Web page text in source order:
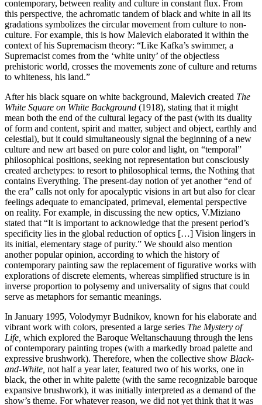
contemporary, between reality and culture in constant flux. From
this perspective, the achromatic tandem of black and white in all its
gradations symbolizes the circular movement from culture to non-
culture. For example, this is how Malevich elaborated it within the
context of his Supremacism theory: “Like Kafka’s swimmer, a
Supremacist comes from the ‘white unity’ of the objectless
prehistoric world, crosses the movements zone of culture and returns
to whiteness, his land.”
After his black square on white background, Malevich created The
White Square on White Background (1918), stating that it might
mean both the end of the cultural legacy of the past (with its duality
of form and content, spirit and matter, subject and object, earthly and
celestial), but it could simultaneously signal the beginning of a new
culture and new art based on pure color and light, on “temporal”
philosophical positions, seeking not representation but consciously
created archetypes: to resort to philosophical terms, the Nothing that
contains Everything. The present-day notion of yet another “end of
the era” calls not only for apocalyptic visions in art but also for clear
feelings adequate to emancipated, primeval, elemental perspective
on reality. For example, in discussing the new optics, V.Miziano
stated that “It is important to acknowledge that the present period’s
specificity lies in the global reduction of optics […] Vision lingers in
its initial, elementary stage of purity.” We should also mention
another popular opinion, according to which the history of
contemporary painting saw the replacement of figurative works with
explorations of discrete elements, whereas simplified structure is in
inverse proportion to polysemy and universality of signs that could
serve as metaphors for semantic meanings.
In January 1995, Volodymyr Budnikov, known for his elaborate and
vibrant work with colors, presented a large series The Mystery of
Life, which explored the Baroque Weltanschauung through the lens
of contemporary painting tropes (with a markedly broad palette and
expressive brushwork). Therefore, when the collective show Black-
and-White, not half a year later, featured two of his works, one in
black, the other in white palette (with the same recognizable baroque
expansive brushwork), it was initially interpreted as a demand of the
show’s theme. For whatever reason, we did not yet think that it was